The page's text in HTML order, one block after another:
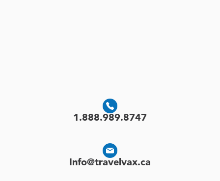
1.888.989.8747
Info@travelvax.ca